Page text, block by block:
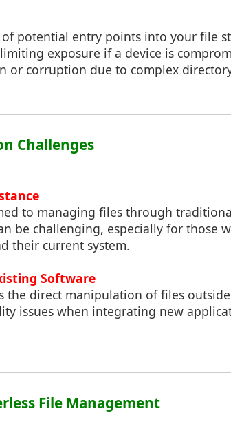
potential entry points into your file
exposure if a device is
or corruption due to complex
Challenges
to managing files through
be challenging, especially for those
their current system.
Software
the direct manipulation of files
issues when integrating new
File Management